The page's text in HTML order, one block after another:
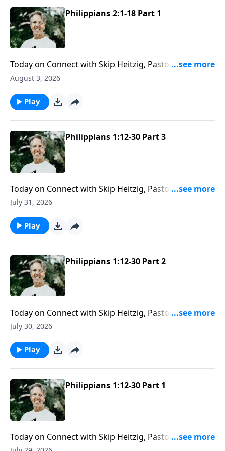
Philippians 2:1-18 Part 1
Today on Connect with Skip Heitzig, Pastor Skip
explains why humility "greases the gears of
change even your most difficult relationships.
August 3, 2026
Play
Philippians 1:12-30 Part 3
Today on Connect with Skip Heitzig, Pastor Skip
challenges you to make the most of every
eternity.
July 31, 2026
Play
Philippians 1:12-30 Part 2
Today on Connect with Skip Heitzig, Pastor Skip
reminds you that while people may fail, God’s
July 30, 2026
Play
Philippians 1:12-30 Part 1
Today on Connect with Skip Heitzig, Pastor Skip
shares how God directs not only your steps—but